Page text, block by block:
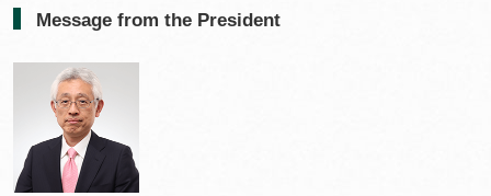
Message from the President